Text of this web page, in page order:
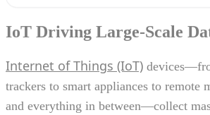
IoT Driving Large-Scale
Internet of Things (IoT)
trackers to smart appliances to remote
and everything in between—collect